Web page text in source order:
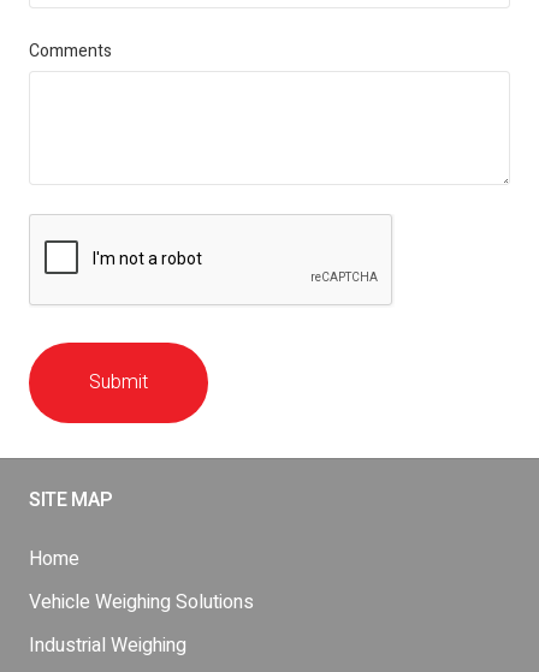
Comments
Submit
SITE MAP
Home
Vehicle Weighing Solutions
Industrial Weighing